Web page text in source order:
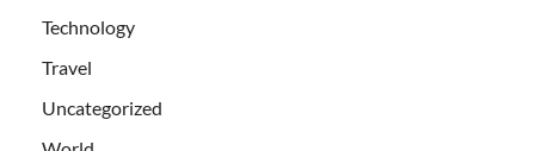
Technology
Travel
Uncategorized